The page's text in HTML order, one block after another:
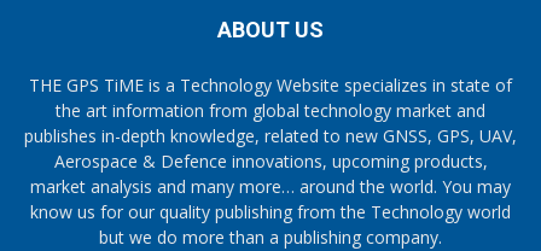
ABOUT US
THE GPS TiME is a Technology Website specializes in state of
the art information from global technology market and
publishes in-depth knowledge, related to new GNSS, GPS, UAV,
Aerospace & Defence innovations, upcoming products,
market analysis and many more… around the world. You may
know us for our quality publishing from the Technology world
but we do more than a publishing company.